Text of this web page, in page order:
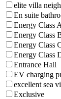
elite villa
En suite
Energy Class A
Energy Class
Energy Class
Energy Class
Entrance Hall
EV charging
excellent sea
Exclusive